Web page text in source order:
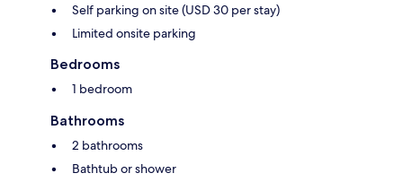
Self parking on site (USD 30 per stay)
Limited onsite parking
Bedrooms
1 bedroom
Bathrooms
2 bathrooms
Bathtub or shower